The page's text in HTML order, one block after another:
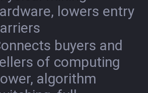
lowers entry
buyers and
of computing
algorithm